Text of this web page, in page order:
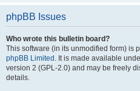
phpBB Issues
Who wrote this bulletin board?
This software (in its unmodified form) is
phpBB Limited . It is made available
version 2 (GPL-2.0) and may be freely
details.